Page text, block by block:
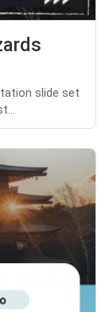
slide set